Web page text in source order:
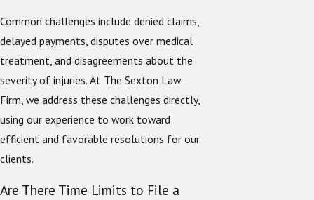
Common challenges include denied claims,
delayed payments, disputes over medical
treatment, and disagreements about the
severity of injuries. At The Sexton Law
Firm, we address these challenges directly,
using our experience to work toward
efficient and favorable resolutions for our
clients.
Are There Time Limits to File a